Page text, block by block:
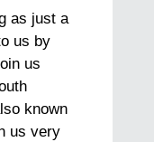
as just a
us by
us
known
us very